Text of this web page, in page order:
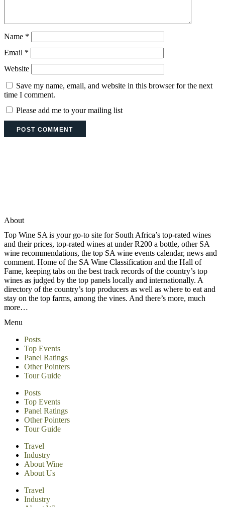
Name *
Email *
Website
Save my name, email, and website in this browser for the next
time I comment.
Please add me to your mailing list
About
Top Wine SA is your go-to site for South Africa’s top-rated wines
and their prices, top-rated wines at under R200 a bottle, other SA
wine recommendations, the top SA wine events calendar, news and
comment. Home of the SA Wine Classification and the Hall of
Fame, keeping tabs on the best track records of the country’s top
wines as judged by the top panels locally and internationally. A
directory of the country’s top producers as well as where to eat and
stay on the top farms, among the vines. And there’s more, much
more…
Menu
Posts
Top Events
Panel Ratings
Other Pointers
Tour Guide
Posts
Top Events
Panel Ratings
Other Pointers
Tour Guide
Travel
Industry
About Wine
About Us
Travel
Industry